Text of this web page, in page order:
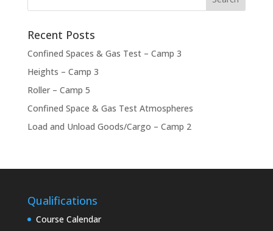
Recent Posts
Confined Spaces & Gas Test – Camp 3
Heights – Camp 3
Roller – Camp 5
Confined Space & Gas Test Atmospheres
Load and Unload Goods/Cargo – Camp 2
Qualifications
Course Calendar